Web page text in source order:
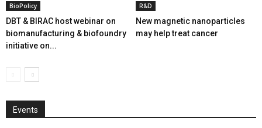
BioPolicy
DBT & BIRAC host webinar on
biomanufacturing & biofoundry
initiative on...
R&D
New magnetic nanoparticles
may help treat cancer
Events